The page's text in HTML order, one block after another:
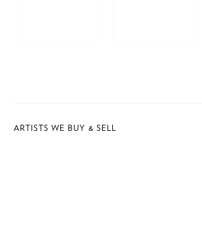
ARTISTS WE BUY & SELL